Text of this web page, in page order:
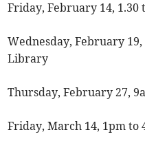
Friday, February 14,
Wednesday, February
Library
Thursday, February 27,
Friday, March 14, 1pm